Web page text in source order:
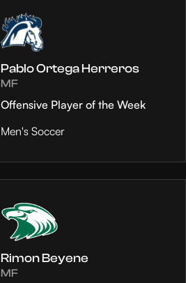
Pablo Ortega Herreros
MF
Offensive Player of the Week
Men's Soccer
Rimon Beyene
MF